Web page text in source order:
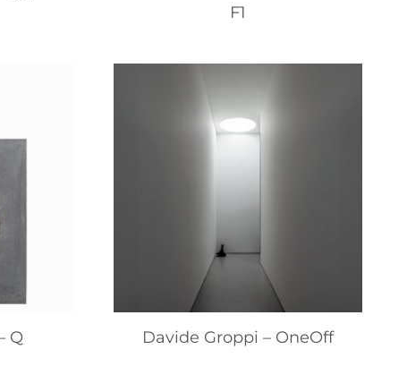
F1
Q Davide Groppi – OneOff